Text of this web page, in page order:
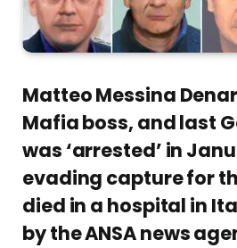
Matteo Messina
Mafia boss, and last
was ‘arrested’ in
evading capture for
died in a hospital in
by the ANSA news